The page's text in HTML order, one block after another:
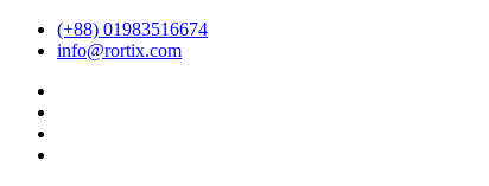
Skip
(+88) 01983516674
info@rortix.com